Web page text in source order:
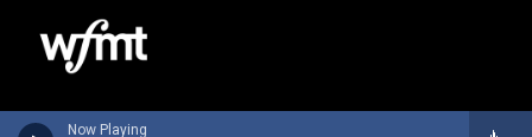
Now Playing